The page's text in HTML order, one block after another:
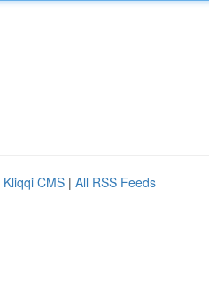
Kliqqi CMS | All RSS Feeds